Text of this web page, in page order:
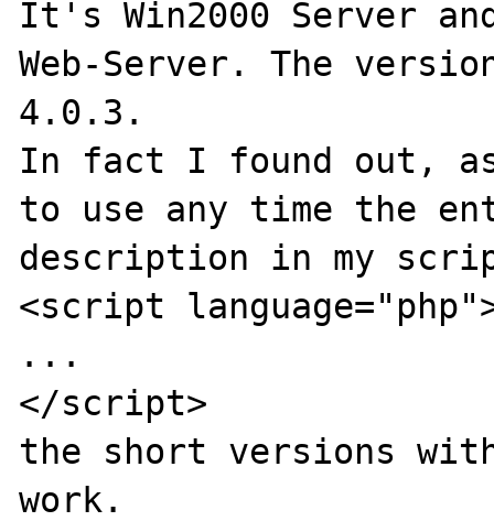
It's Win2000 Server
Web-Server. The
4.0.3.
In fact I found out, as
to use any time the
description in my
<script
...
</script>
the short versions
work.